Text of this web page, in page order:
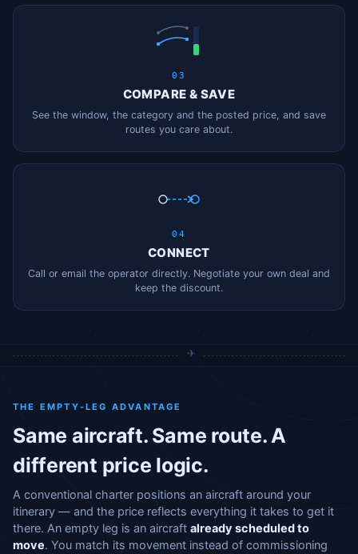
03
COMPARE & SAVE
See the window, the category and the posted price, and save
routes you care about.
04
CONNECT
Call or email the operator directly. Negotiate your own deal and
keep the discount.
THE EMPTY-LEG ADVANTAGE
Same aircraft. Same route. A
different price logic.
A conventional charter positions an aircraft around your
itinerary — and the price reflects everything it takes to get it
there. An empty leg is an aircraft already scheduled to
move. You match its movement instead of commissioning